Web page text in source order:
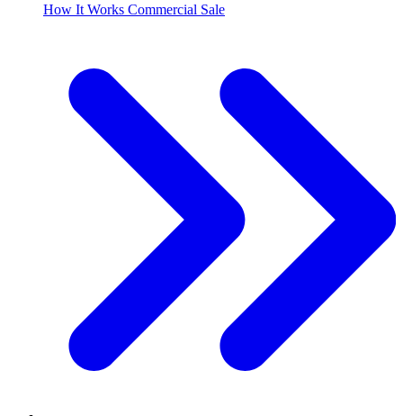
How It Works Commercial Sale